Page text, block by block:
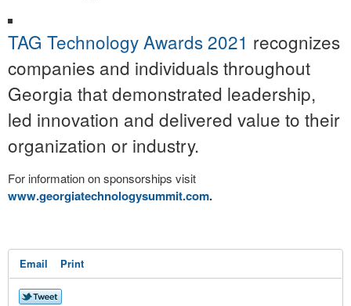
TAG Technology Awards 2021 recognizes
companies and individuals throughout
Georgia that demonstrated leadership,
led innovation and delivered value to their
organization or industry.
For information on sponsorships visit
www.georgiatechnologysummit.com.
Email Print